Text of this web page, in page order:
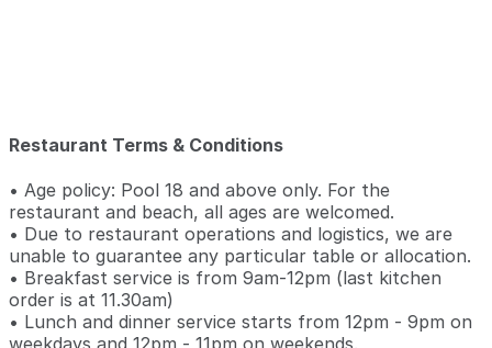
Restaurant Terms & Conditions
• Age policy: Pool 18 and above only. For the
restaurant and beach, all ages are welcomed.
• Due to restaurant operations and logistics, we are
unable to guarantee any particular table or allocation.
• Breakfast service is from 9am-12pm (last kitchen
order is at 11.30am)
• Lunch and dinner service starts from 12pm - 9pm on
weekdays and 12pm - 11pm on weekends.